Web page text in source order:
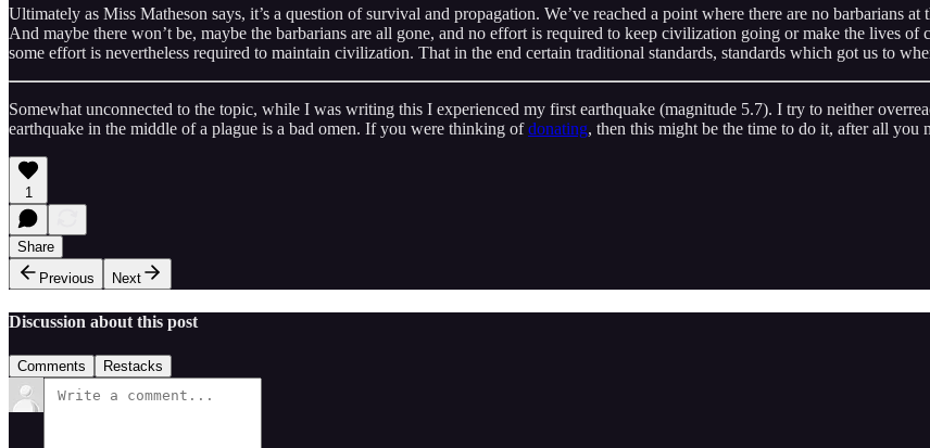
Ultimately as Miss Matheson says, it’s a question of survival and propagation. We’ve reached a point where there are no barbarians
And maybe there won’t be, maybe the barbarians are all gone, and no effort is required to keep civilization going or make the lives
some effort is nevertheless required to maintain civilization. That in the end certain traditional standards, standards which got us to
Somewhat unconnected to the topic, while I was writing this I experienced my first earthquake (magnitude 5.7). I try to neither
earthquake in the middle of a plague is a bad omen. If you were thinking ofdonating, then this might be the time to do it, after all
1
Share
Previous
Next
Discussion about this post
Comments Restacks